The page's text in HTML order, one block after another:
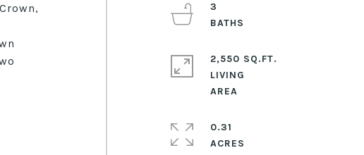
3
2,550 SQ.FT.
LIVING
0.31
ACRES